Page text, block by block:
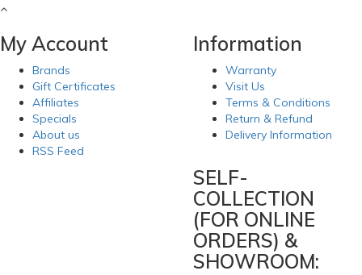
My Account
Brands
Gift Certificates
Affiliates
Specials
About us
RSS Feed
Information
Warranty
Visit Us
Terms & Conditions
Return & Refund
Delivery Information
SELF-
COLLECTION
(FOR ONLINE
ORDERS) &
SHOWROOM: